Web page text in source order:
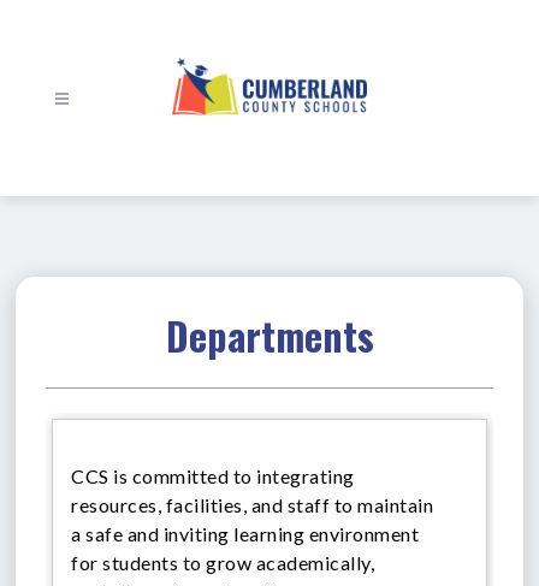
Departments
CCS is committed to integrating
resources, facilities, and staff to maintain
a safe and inviting learning environment
for students to grow academically,